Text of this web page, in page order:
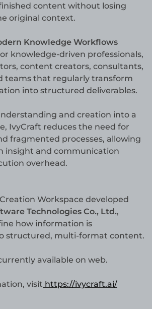
content without losing
original context.
Knowledge Workflows
knowledge-driven professionals,
content creators, consultants,
teams that regularly transform
into structured deliverables.
and creation into a
IvyCraft reduces the need for
fragmented processes, allowing
insight and communication
overhead.
Workspace developed
Technologies Co., Ltd.,
how information is
structured, multi-format content.
available on web.
visit https://ivycraft.ai/